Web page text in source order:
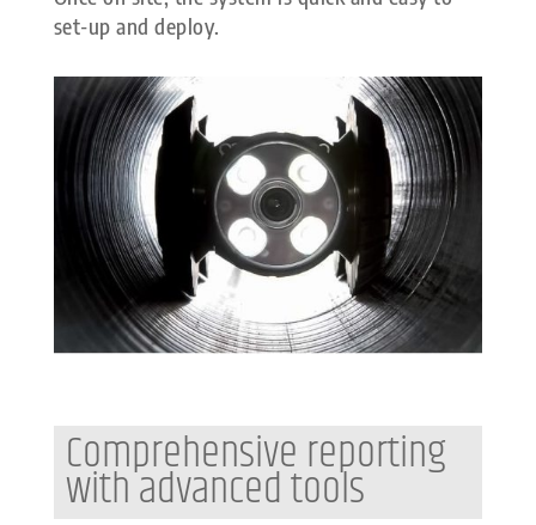
set-up and deploy.
Comprehensive reporting
with advanced tools